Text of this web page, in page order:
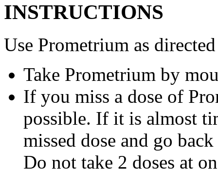
INSTRUCTIONS
Use Prometrium as
Take Prometrium by
If you miss a dose of
possible. If it is almost
missed dose and go
Do not take 2 doses at